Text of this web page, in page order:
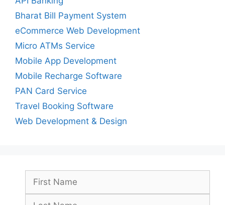
Bharat Bill Payment System
eCommerce Web Development
Micro ATMs Service
Mobile App Development
Mobile Recharge Software
PAN Card Service
Travel Booking Software
Web Development & Design